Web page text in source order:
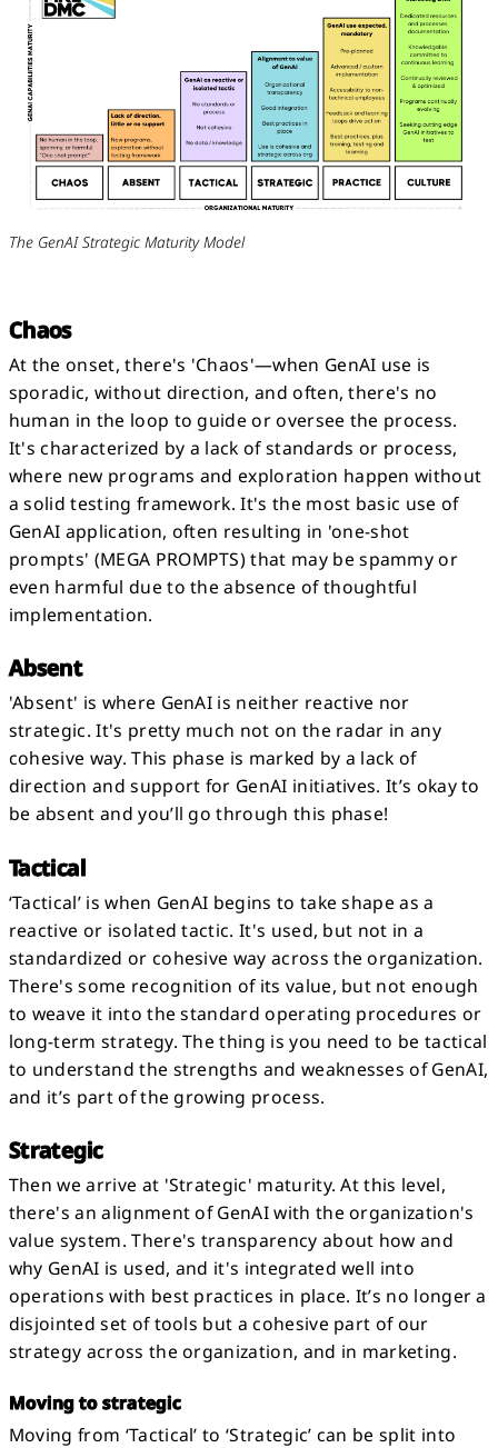
The GenAI Strategic Maturity Model
Chaos
At the onset, there's 'Chaos'—when GenAI use is
sporadic, without direction, and often, there's no
human in the loop to guide or oversee the process.
It's characterized by a lack of standards or process,
where new programs and exploration happen without
a solid testing framework. It's the most basic use of
GenAI application, often resulting in 'one-shot
prompts' (MEGA PROMPTS) that may be spammy or
even harmful due to the absence of thoughtful
implementation.
Absent
'Absent' is where GenAI is neither reactive nor
strategic. It's pretty much not on the radar in any
cohesive way. This phase is marked by a lack of
direction and support for GenAI initiatives. It’s okay to
be absent and you’ll go through this phase!
Tactical
‘Tactical’ is when GenAI begins to take shape as a
reactive or isolated tactic. It's used, but not in a
standardized or cohesive way across the organization.
There's some recognition of its value, but not enough
to weave it into the standard operating procedures or
long-term strategy. The thing is you need to be tactical
to understand the strengths and weaknesses of GenAI,
and it’s part of the growing process.
Strategic
Then we arrive at 'Strategic' maturity. At this level,
there's an alignment of GenAI with the organization's
value system. There's transparency about how and
why GenAI is used, and it's integrated well into
operations with best practices in place. It’s no longer a
disjointed set of tools but a cohesive part of our
strategy across the organization, and in marketing.
Moving to strategic
Moving from ‘Tactical’ to ‘Strategic’ can be split into